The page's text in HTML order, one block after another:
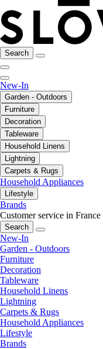
Search
New-In
Garden - Outdoors
Furniture
Decoration
Tableware
Household Linens
Lightning
Carpets & Rugs
Household Appliances
Lifestyle
Brands
Customer service in France
Search
New-In
Garden - Outdoors
Furniture
Decoration
Tableware
Household Linens
Lightning
Carpets & Rugs
Household Appliances
Lifestyle
Brands